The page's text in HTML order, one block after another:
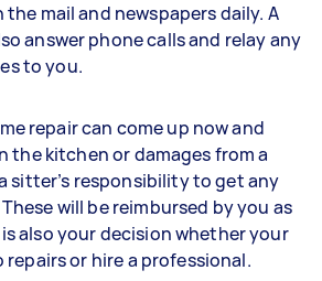
mail and newspapers daily. A
answer phone calls and relay any
to you.
repair can come up now and
the kitchen or damages from a
sitter’s responsibility to get any
will be reimbursed by you as
also your decision whether your
or hire a professional.